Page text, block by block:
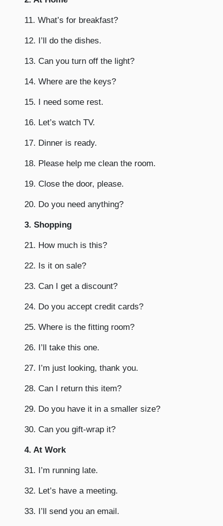
11. What’s for breakfast?
12. I’ll do the dishes.
13. Can you turn off the light?
14. Where are the keys?
15. I need some rest.
16. Let’s watch TV.
17. Dinner is ready.
18. Please help me clean the room.
19. Close the door, please.
20. Do you need anything?
3. Shopping
21. How much is this?
22. Is it on sale?
23. Can I get a discount?
24. Do you accept credit cards?
25. Where is the fitting room?
26. I’ll take this one.
27. I’m just looking, thank you.
28. Can I return this item?
29. Do you have it in a smaller size?
30. Can you gift-wrap it?
4. At Work
31. I’m running late.
32. Let’s have a meeting.
33. I’ll send you an email.